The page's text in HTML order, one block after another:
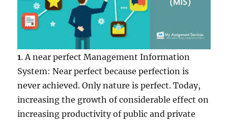
1. A near perfect Management Information
System: Near perfect because perfection is
never achieved. Only nature is perfect. Today,
increasing the growth of considerable effect on
increasing productivity of public and private